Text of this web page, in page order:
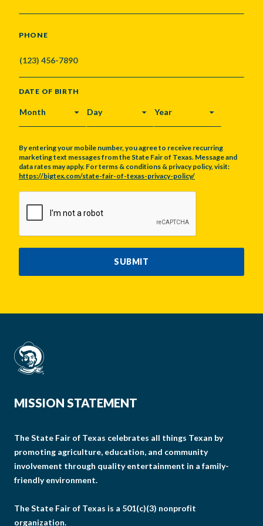
PHONE
DATE OF BIRTH
MONTH DAY YEAR
By entering your mobile number, you agree to receive recurring
marketing text messages from the State Fair of Texas. Message and
data rates may apply. For terms & conditions & privacy policy, visit:
https://bigtex.com/state-fair-of-texas-privacy-policy/
SUBMIT
MISSION STATEMENT
The State Fair of Texas celebrates all things Texan by
promoting agriculture, education, and community
involvement through quality entertainment in a family-
friendly environment.
The State Fair of Texas is a 501(c)(3) nonprofit
organization.